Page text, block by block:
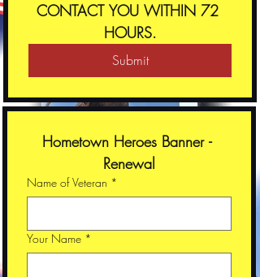
CONTACT YOU WITHIN 72
HOURS.
Submit
Hometown Heroes Banner -
Renewal
Name of Veteran *
Your Name *